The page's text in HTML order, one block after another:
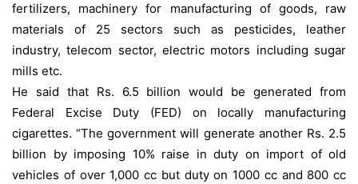
fertilizers, machinery for manufacturing of goods, raw
materials of 25 sectors such as pesticides, leather
industry, telecom sector, electric motors including sugar
mills etc.
He said that Rs. 6.5 billion would be generated from
Federal Excise Duty (FED) on locally manufacturing
cigarettes. “The government will generate another Rs. 2.5
billion by imposing 10% raise in duty on import of old
vehicles of over 1,000 cc but duty on 1000 cc and 800 cc